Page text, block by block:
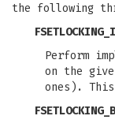
the following
Perform
on the
ones).